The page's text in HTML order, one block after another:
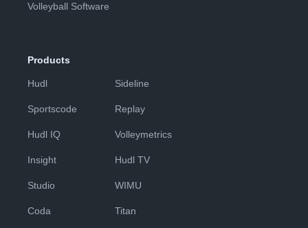
Volleyball Software
Products
Hudl
Sportscode
Hudl IQ
Insight
Studio
Coda
Sideline
Replay
Volleymetrics
Hudl TV
WIMU
Titan